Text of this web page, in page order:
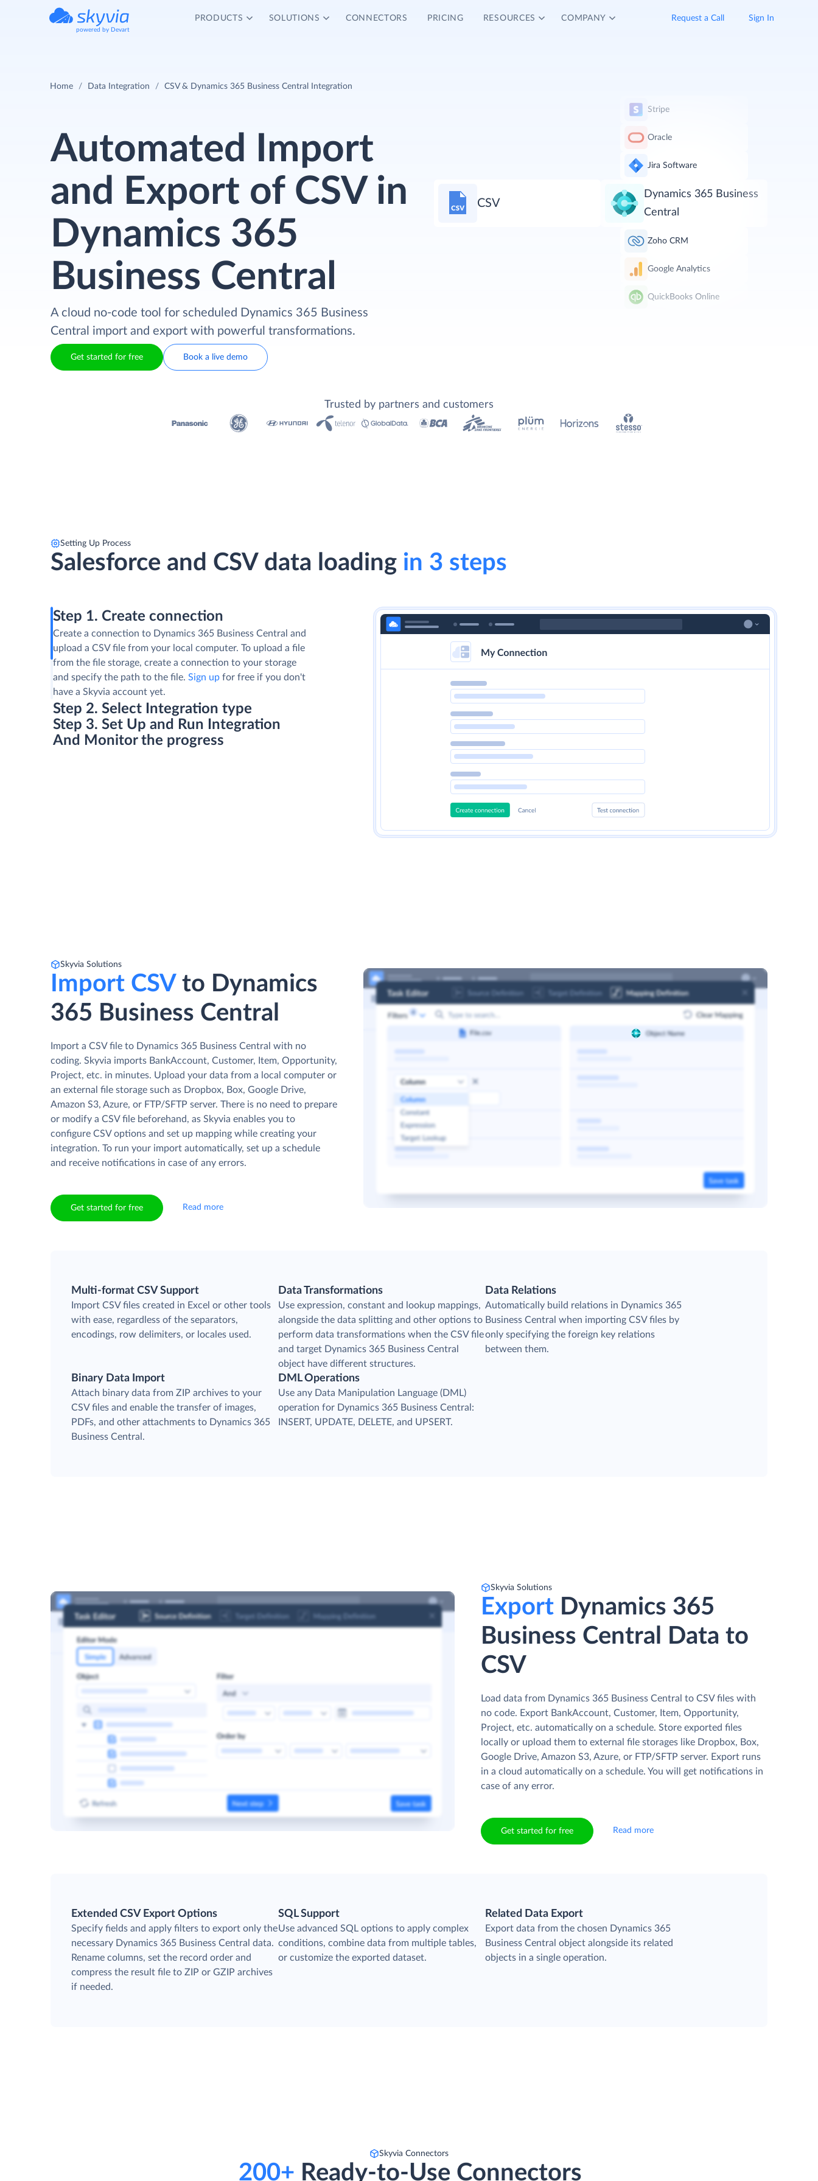
powered by Devart
PRODUCTS SOLUTIONS CONNECTORS PRICING RESOURCES COMPANY Request a Call Sign In
Home Data Integration CSV & Dynamics 365 Business Central Integration
Automated Import
and Export of CSV in
Dynamics 365
Business Central
A cloud no-code tool for scheduled Dynamics 365 Business
Central import and export with powerful transformations.
Get started for free Book a live demo
CSV
Stripe
Oracle
Jira Software
Dynamics 365 Business
Central
Zoho CRM
Google Analytics
QuickBooks Online
Trusted by partners and customers
Setting Up Process
Salesforce and CSV data loading in 3 steps
Step 1. Create connection
Create a connection to Dynamics 365 Business Central and
upload a CSV file from your local computer. To upload a file
from the file storage, create a connection to your storage
and specify the path to the file.Sign up for free if you don't
have a Skyvia account yet.
Step 2. Select Integration type
Step 3. Set Up and Run Integration
And Monitor the progress
Skyvia Solutions
Import CSV to Dynamics
365 Business Central
Import a CSV file to Dynamics 365 Business Central with no
coding. Skyvia imports BankAccount, Customer, Item, Opportunity,
Project, etc. in minutes. Upload your data from a local computer or
an external file storage such as Dropbox, Box, Google Drive,
Amazon S3, Azure, or FTP/SFTP server. There is no need to prepare
or modify a CSV file beforehand, as Skyvia enables you to
configure CSV options and set up mapping while creating your
integration. To run your import automatically, set up a schedule
and receive notifications in case of any errors.
Get started for free Read more
Multi-format CSV Support
Import CSV files created in Excel or other tools
with ease, regardless of the separators,
encodings, row delimiters, or locales used.
Data Transformations
Use expression, constant and lookup mappings,
alongside the data splitting and other options to
perform data transformations when the CSV file
and target Dynamics 365 Business Central
object have different structures.
Data Relations
Automatically build relations in Dynamics 365
Business Central when importing CSV files by
only specifying the foreign key relations
between them.
Binary Data Import
Attach binary data from ZIP archives to your
CSV files and enable the transfer of images,
PDFs, and other attachments to Dynamics 365
Business Central.
DML Operations
Use any Data Manipulation Language (DML)
operation for Dynamics 365 Business Central:
INSERT, UPDATE, DELETE, and UPSERT.
Skyvia Solutions
ExportDynamics 365
Business Central Data to
CSV
Load data from Dynamics 365 Business Central to CSV files with
no code. Export BankAccount, Customer, Item, Opportunity,
Project, etc. automatically on a schedule. Store exported files
locally or upload them to external file storages like Dropbox, Box,
Google Drive, Amazon S3, Azure, or FTP/SFTP server. Export runs
in a cloud automatically on a schedule. You will get notifications in
case of any error.
Get started for free Read more
Extended CSV Export Options
Specify fields and apply filters to export only the
necessary Dynamics 365 Business Central data.
Rename columns, set the record order and
compress the result file to ZIP or GZIP archives
if needed.
SQL Support
Use advanced SQL options to apply complex
conditions, combine data from multiple tables,
or customize the exported dataset.
Related Data Export
Export data from the chosen Dynamics 365
Business Central object alongside its related
objects in a single operation.
Skyvia Connectors
200+ Ready-to-Use Connectors